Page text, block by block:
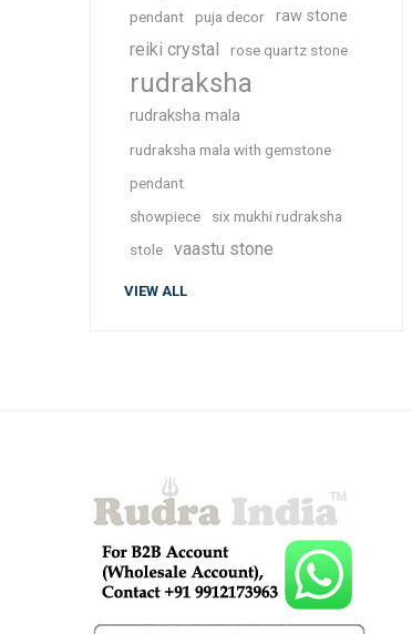
pendant puja decor raw stone
reiki crystal rose quartz stone
rudraksha
rudraksha mala
rudraksha mala with gemstone
pendant
showpiece
six mukhi rudraksha
stole
vaastu stone
VIEW ALL